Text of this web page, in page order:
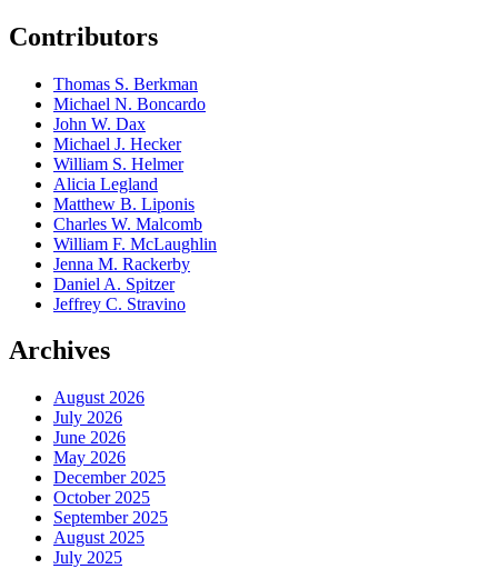
Contributors
Thomas S. Berkman
Michael N. Boncardo
John W. Dax
Michael J. Hecker
William S. Helmer
Alicia Legland
Matthew B. Liponis
Charles W. Malcomb
William F. McLaughlin
Jenna M. Rackerby
Daniel A. Spitzer
Jeffrey C. Stravino
Archives
August 2026
July 2026
June 2026
May 2026
December 2025
October 2025
September 2025
August 2025
July 2025